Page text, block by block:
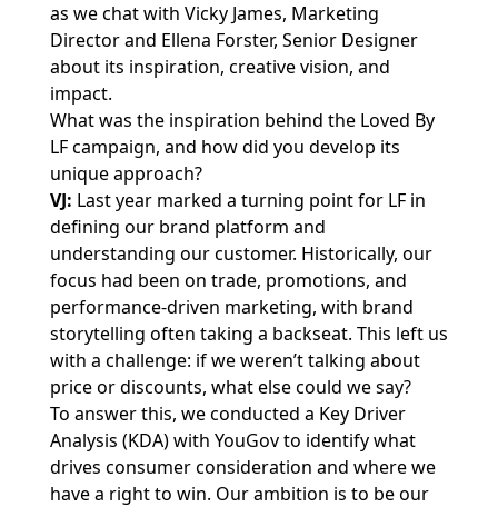
as we chat with Vicky James, Marketing
Director and Ellena Forster, Senior Designer
about its inspiration, creative vision, and
impact.
What was the inspiration behind the Loved By
LF campaign, and how did you develop its
unique approach?
VJ: Last year marked a turning point for LF in
defining our brand platform and
understanding our customer. Historically, our
focus had been on trade, promotions, and
performance-driven marketing, with brand
storytelling often taking a backseat. This left us
with a challenge: if we weren’t talking about
price or discounts, what else could we say?
To answer this, we conducted a Key Driver
Analysis (KDA) with YouGov to identify what
drives consumer consideration and where we
have a right to win. Our ambition is to be our